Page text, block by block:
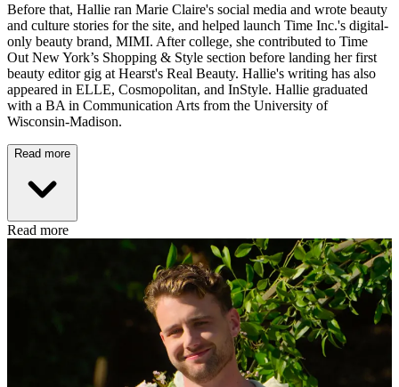
Before that, Hallie ran Marie Claire's social media and wrote beauty
and culture stories for the site, and helped launch Time Inc.'s digital-
only beauty brand, MIMI. After college, she contributed to Time
Out New York’s Shopping & Style section before landing her first
beauty editor gig at Hearst's Real Beauty. Hallie's writing has also
appeared in ELLE, Cosmopolitan, and InStyle. Hallie graduated
with a BA in Communication Arts from the University of
Wisconsin-Madison.
Read more
Read more